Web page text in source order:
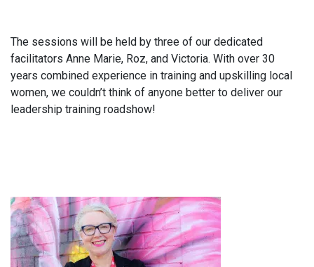
The sessions will be held by three of our dedicated
facilitators Anne Marie, Roz, and Victoria. With over 30
years combined experience in training and upskilling local
women, we couldn’t think of anyone better to deliver our
leadership training roadshow!